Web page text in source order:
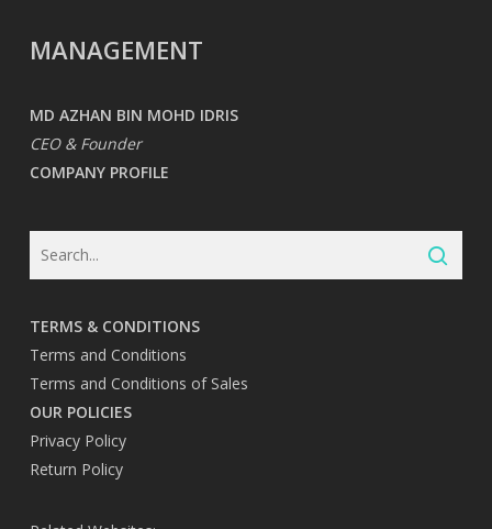
MANAGEMENT
MD AZHAN BIN MOHD IDRIS
CEO & Founder
COMPANY PROFILE
TERMS & CONDITIONS
Terms and Conditions
Terms and Conditions of Sales
OUR POLICIES
Privacy Policy
Return Policy